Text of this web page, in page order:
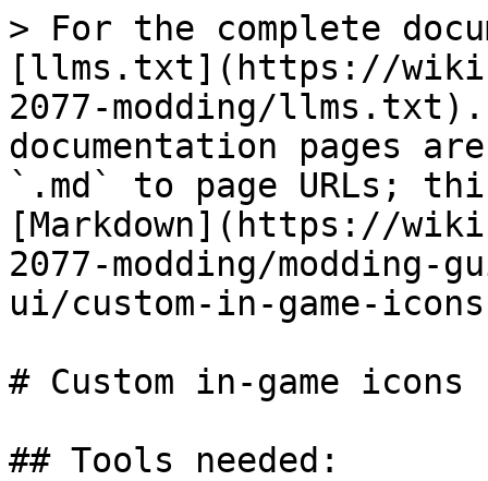
> For the complete
[llms.txt](https://
2077-modding/
documentation pages
`.md` to page URLs;
[Markdown](https://
2077-modding/modding-
ui/custom-in-game-
# Custom in-game icons
## Tools needed: